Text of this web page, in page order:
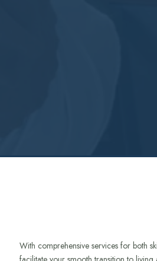
With comprehensive services for both